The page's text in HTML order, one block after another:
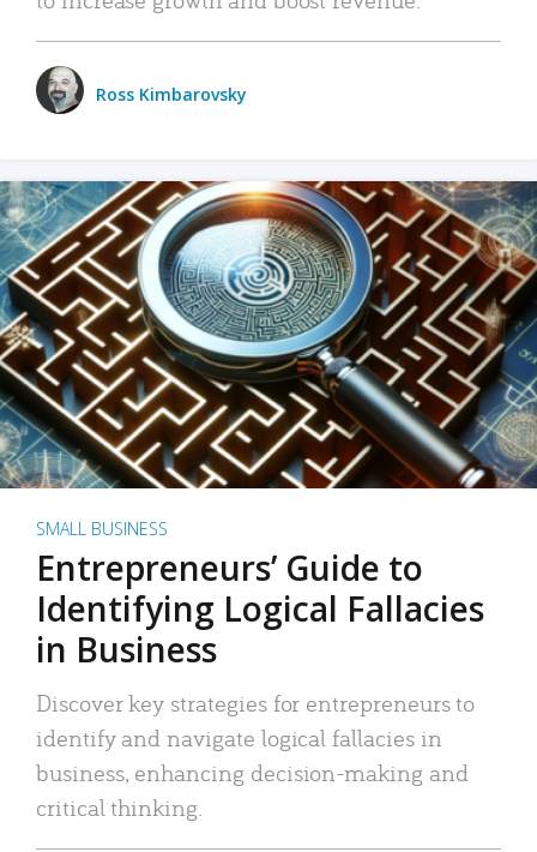
Ross Kimbarovsky
SMALL BUSINESS
Entrepreneurs’ Guide to
Identifying Logical Fallacies
in Business
Discover key strategies for entrepreneurs to
identify and navigate logical fallacies in
business, enhancing decision-making and
critical thinking.